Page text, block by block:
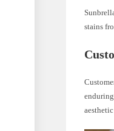
stains